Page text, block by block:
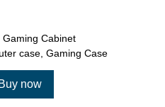
Gaming Cabinet
case Gaming Case
Buy now